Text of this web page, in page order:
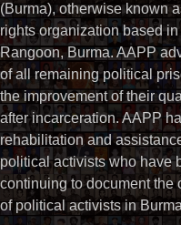
(Burma), otherwise known
rights organization based
Rangoon, Burma. AAPP
of all remaining political
the improvement of their
after incarceration. AAPP
rehabilitation and
political activists who have
continuing to document the
of political activists in